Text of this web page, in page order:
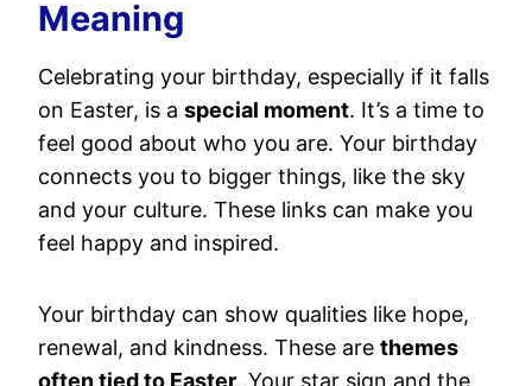
Meaning
Celebrating your birthday, especially if it falls
on Easter, is a special moment. It’s a time to
feel good about who you are. Your birthday
connects you to bigger things, like the sky
and your culture. These links can make you
feel happy and inspired.
Your birthday can show qualities like hope,
renewal, and kindness. These are themes
often tied to Easter. Your star sign and the